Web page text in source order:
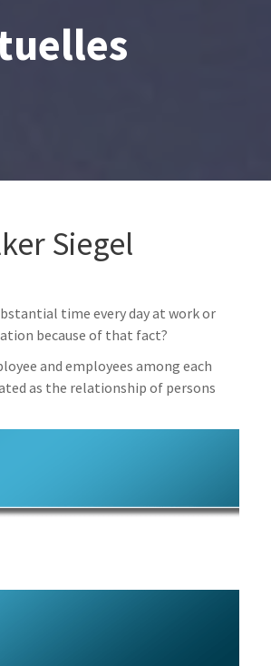
Siegel
time every day at work or
because of that fact?
and employees among each
as the relationship of persons